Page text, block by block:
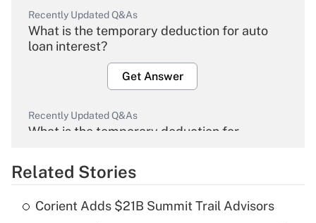
Recently Updated Q&As
What is the temporary deduction for auto
loan interest?
Get Answer
Recently Updated Q&As
What is the temporary deduction for
Get Answer
Related Stories
Corient Adds $21B Summit Trail Advisors